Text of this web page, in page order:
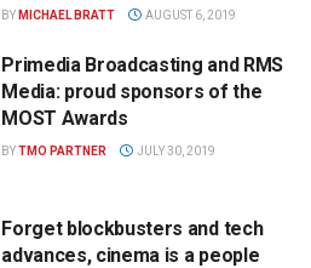
BY MICHAEL BRATT AUGUST 6, 2019
Primedia Broadcasting and RMS
Media: proud sponsors of the
MOST Awards
BYTMO PARTNER JULY 30, 2019
Forget blockbusters and tech
advances, cinema is a people